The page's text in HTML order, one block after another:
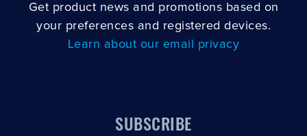
Get product news and promotions based on
your preferences and registered devices.
Learn about our email privacy
SUBSCRIBE